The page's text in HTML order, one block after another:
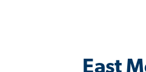
East